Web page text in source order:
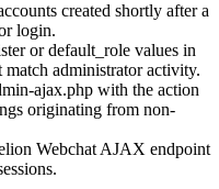
created shortly after a
login.
ordefault_role values in
match administrator activity.
ajax.php with the action
originating from non-
Webchat AJAX endpoint